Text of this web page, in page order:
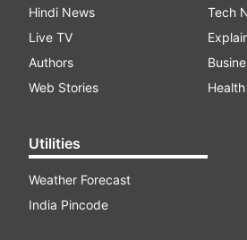
Hindi News
Live TV
Authors
Web Stories
Utilities
Weather Forecast
India Pincode
Tech